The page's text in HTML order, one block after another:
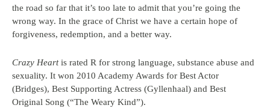
the road so far that it’s too late to admit that you’re going the
wrong way. In the grace of Christ we have a certain hope of
forgiveness, redemption, and a better way.
Crazy Heartis rated R for strong language, substance abuse and
sexuality. It won 2010 Academy Awards for Best Actor
(Bridges), Best Supporting Actress (Gyllenhaal) and Best
Original Song (“The Weary Kind”).